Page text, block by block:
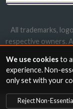
All trademarks,
respective owners.
names,
We use cookiesto
experience. Non-
only set with your
Reject Non-Essential